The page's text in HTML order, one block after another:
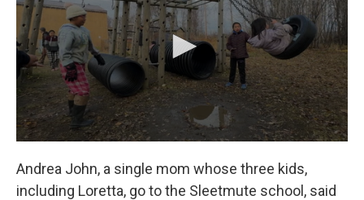
Andrea John, a single mom whose three kids,
including Loretta, go to the Sleetmute school, said